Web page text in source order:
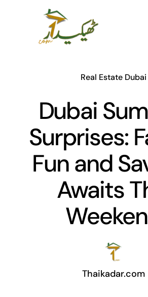
Societies
Articles
Real Estate Dubai
Dubai
Surprises:
Fun and
Awaits
Thaikadar.com